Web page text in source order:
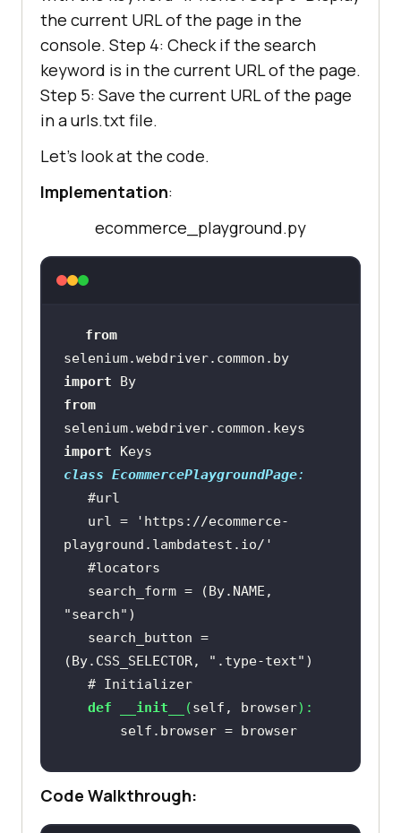
the current URL of the page in the
console. Step 4: Check if the search
keyword is in the current URL of the page.
Step 5: Save the current URL of the page
in a urls.txt file.
Let’s look at the code.
Implementation:
ecommerce_playground.py
from
selenium.webdriver.common.by
import
By
from
import
class EcommercePlaygroundPage:
#url
   url =
'https://ecommerce-
playground.lambdatest.io/'
#locators
"search"
(By.CSS_SELECTOR,
".type-text"
# Initializer
def
__init__ (self, browser):
       self.browser = browser
# Interaction methods
def load(self):
       self.browser.get(self.url)
Code Walkthrough: